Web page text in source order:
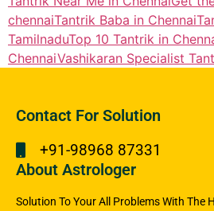
chennaiTantrik Baba in Chennai
TamilnaduTop 10 Tantrik in
ChennaiVashikaran Specialist
Contact For Solution
+91-98968 87331
About Astrologer
Solution To Your All Problems With The